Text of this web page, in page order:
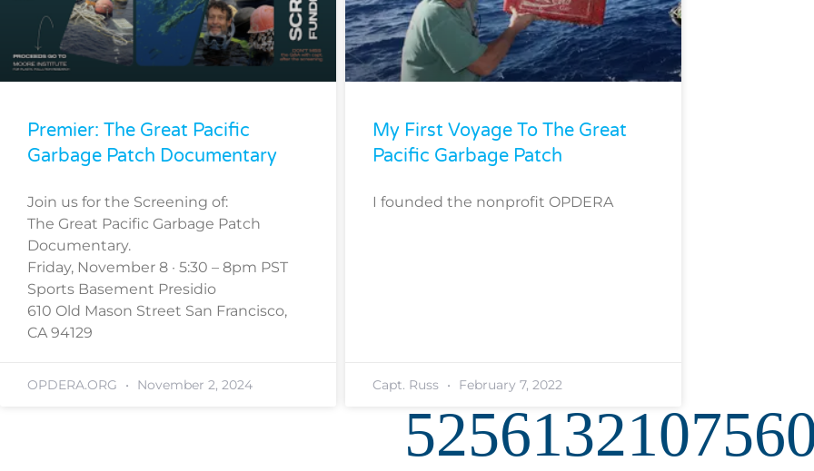
Premier: The Great Pacific
Garbage Patch Documentary
Join us for the Screening of:
The Great Pacific Garbage Patch
Documentary.
Friday, November 8 · 5:30 – 8pm PST
Sports Basement Presidio
610 Old Mason Street San Francisco,
CA 94129
OPDERA.ORG November 2, 2024
My First Voyage To The Great
Pacific Garbage Patch
I founded the nonprofit OPDERA
Capt. Russ February 7, 2022